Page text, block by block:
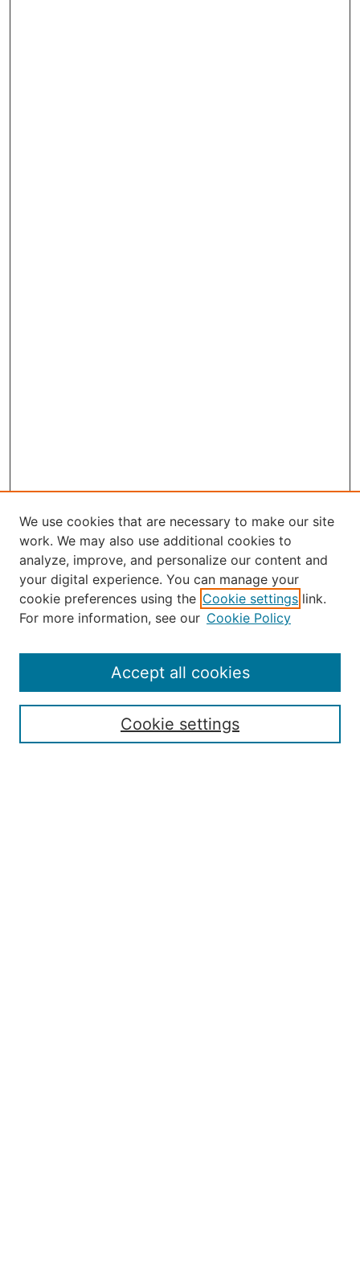
Journal Home
About the JAAER
Editorial Staff and Board
Submission Guide
Resources for Authors
Rubric for Reviewers (download)
We use cookies that are necessary to make our site
work. We may also use additional cookies to
analyze, improve, and personalize our content and
your digital experience. You can manage your
cookie preferences using the Cookie settings link.
For more information, see our Cookie Policy
Cookie settings
Accept all cookies